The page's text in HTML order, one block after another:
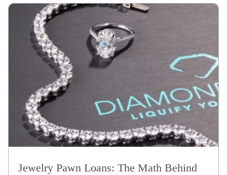
Jewelry Pawn Loans: The Math Behind